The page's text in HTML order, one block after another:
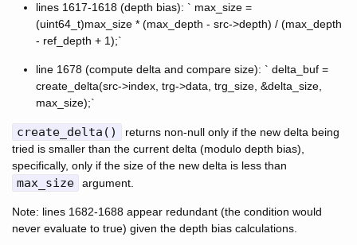
lines 1617-1618 (depth bias): ` max_size =
(uint64_t)max_size * (max_depth - src->depth) / (max_depth
- ref_depth + 1);`
line 1678 (compute delta and compare size): ` delta_buf =
create_delta(src->index, trg->data, trg_size, &delta_size,
max_size);`
create_delta()
returns non-null only if the new delta being
tried is smaller than the current delta (modulo depth bias),
specifically, only if the size of the new delta is less than
max_size argument.
Note: lines 1682-1688 appear redundant (the condition would
never evaluate to true) given the depth bias calculations.